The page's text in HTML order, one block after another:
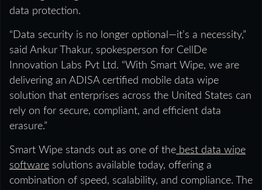
data protection.
“Data security is no longer optional—it’s a necessity,”
said Ankur Thakur, spokesperson for CellDe
Innovation Labs Pvt Ltd. “With Smart Wipe, we are
delivering an ADISA certified mobile data wipe
solution that enterprises across the United States can
rely on for secure, compliant, and efficient data
erasure.”
Smart Wipe stands out as one of the best data wipe
software solutions available today, offering a
combination of speed, scalability, and compliance. The